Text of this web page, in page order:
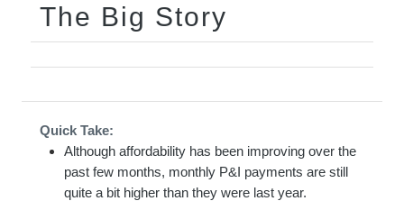
The Big Story
Quick Take:
Although affordability has been improving over the
past few months, monthly P&I payments are still
quite a bit higher than they were last year.